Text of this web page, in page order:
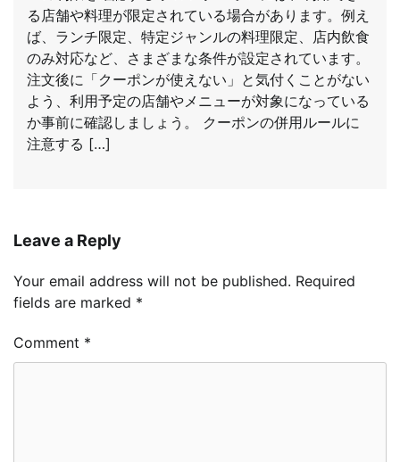
る店舗や料理が限定されている場合があります。例え
ば、ランチ限定、特定ジャンルの料理限定、店内飲食
のみ対応など、さまざまな条件が設定されています。
注文後に「クーポンが使えない」と気付くことがない
よう、利用予定の店舗やメニューが対象になっている
か事前に確認しましょう。 クーポンの併用ルールに
注意する […]
Leave a Reply
Your email address will not be published. Required
fields are marked *
Comment *